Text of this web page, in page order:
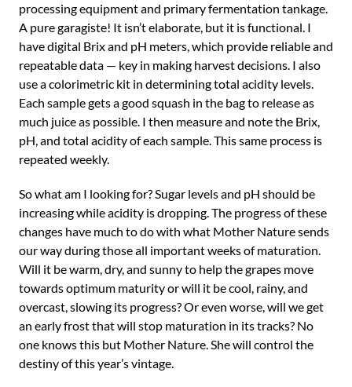
processing equipment and primary fermentation tankage.
A pure garagiste! It isn’t elaborate, but it is functional. I
have digital Brix and pH meters, which provide reliable and
repeatable data — key in making harvest decisions. I also
use a colorimetric kit in determining total acidity levels.
Each sample gets a good squash in the bag to release as
much juice as possible. I then measure and note the Brix,
pH, and total acidity of each sample. This same process is
repeated weekly.
So what am I looking for? Sugar levels and pH should be
increasing while acidity is dropping. The progress of these
changes have much to do with what Mother Nature sends
our way during those all important weeks of maturation.
Will it be warm, dry, and sunny to help the grapes move
towards optimum maturity or will it be cool, rainy, and
overcast, slowing its progress? Or even worse, will we get
an early frost that will stop maturation in its tracks? No
one knows this but Mother Nature. She will control the
destiny of this year’s vintage.